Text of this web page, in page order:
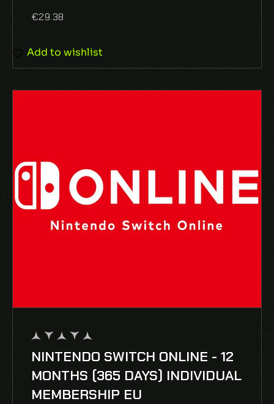
€29.38
Add to wishlist
out
5
NINTENDO SWITCH ONLINE - 12
MONTHS (365 DAYS) INDIVIDUAL
MEMBERSHIP EU